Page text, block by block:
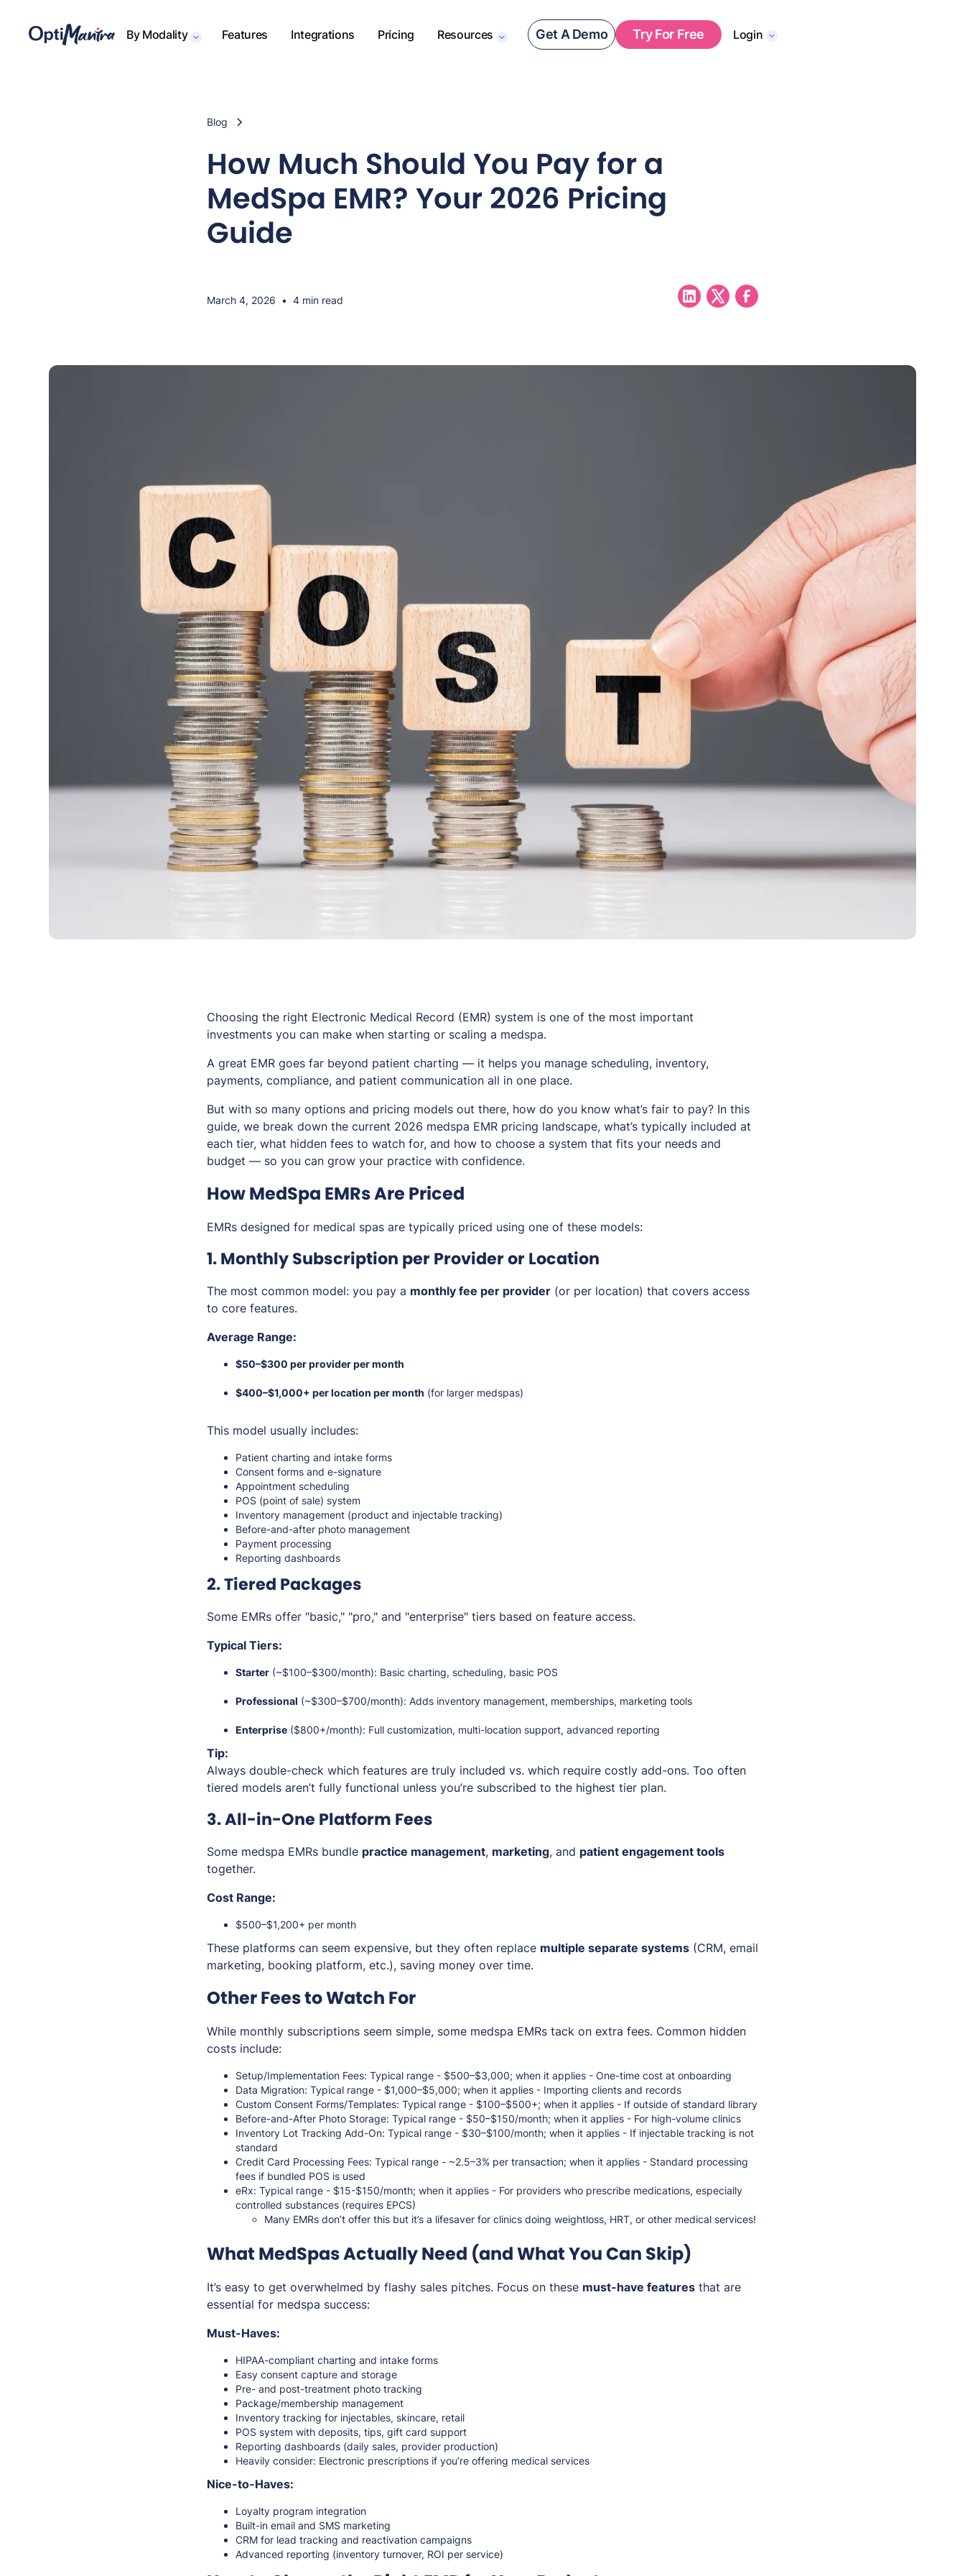
By Modality Features Integrations Pricing Resources Get A Demo Try For Free Login
Blog
How Much Should You Pay for a
MedSpa EMR? Your 2026 Pricing
Guide
March 4, 2026 • 4 min read
Choosing the right Electronic Medical Record (EMR) system is one of the most important
investments you can make when starting or scaling a medspa.
A great EMR goes far beyond patient charting — it helps you manage scheduling, inventory,
payments, compliance, and patient communication all in one place.
But with so many options and pricing models out there, how do you know what’s fair to pay? In this
guide, we break down the current 2026 medspa EMR pricing landscape, what’s typically included at
each tier, what hidden fees to watch for, and how to choose a system that fits your needs and
budget — so you can grow your practice with confidence.
How MedSpa EMRs Are Priced
EMRs designed for medical spas are typically priced using one of these models:
1. Monthly Subscription per Provider or Location
The most common model: you pay a monthly fee per provider (or per location) that covers access
to core features.
Average Range:
$50–$300 per provider per month
$400–$1,000+ per location per month (for larger medspas)
This model usually includes:
Patient charting and intake forms
Consent forms and e-signature
Appointment scheduling
POS (point of sale) system
Inventory management (product and injectable tracking)
Before-and-after photo management
Payment processing
Reporting dashboards
2. Tiered Packages
Some EMRs offer "basic," "pro," and "enterprise" tiers based on feature access.
Typical Tiers:
Starter (~$100–$300/month): Basic charting, scheduling, basic POS
Professional (~$300–$700/month): Adds inventory management, memberships, marketing tools
Enterprise ($800+/month): Full customization, multi-location support, advanced reporting
Tip:
Always double-check which features are truly included vs. which require costly add-ons. Too often
tiered models aren’t fully functional unless you’re subscribed to the highest tier plan.
3. All-in-One Platform Fees
Some medspa EMRs bundle practice management, marketing, and patient engagement tools
together.
Cost Range:
$500–$1,200+ per month
These platforms can seem expensive, but they often replace multiple separate systems (CRM, email
marketing, booking platform, etc.), saving money over time.
Other Fees to Watch For
While monthly subscriptions seem simple, some medspa EMRs tack on extra fees. Common hidden
costs include:
Setup/Implementation Fees: Typical range - $500–$3,000; when it applies - One-time cost at onboarding
Data Migration: Typical range - $1,000–$5,000; when it applies - Importing clients and records
Custom Consent Forms/Templates: Typical range - $100–$500+; when it applies - If outside of standard library
Before-and-After Photo Storage: Typical range - $50–$150/month; when it applies - For high-volume clinics
Inventory Lot Tracking Add-On: Typical range - $30–$100/month; when it applies - If injectable tracking is not
standard
Credit Card Processing Fees: Typical range - ~2.5–3% per transaction; when it applies - Standard processing
fees if bundled POS is used
eRx: Typical range - $15-$150/month; when it applies - For providers who prescribe medications, especially
controlled substances (requires EPCS)
Many EMRs don’t offer this but it’s a lifesaver for clinics doing weightloss, HRT, or other medical services!
What MedSpas Actually Need (and What You Can Skip)
It’s easy to get overwhelmed by flashy sales pitches. Focus on these must-have features that are
essential for medspa success:
Must-Haves:
HIPAA-compliant charting and intake forms
Easy consent capture and storage
Pre- and post-treatment photo tracking
Package/membership management
Inventory tracking for injectables, skincare, retail
POS system with deposits, tips, gift card support
Reporting dashboards (daily sales, provider production)
Heavily consider: Electronic prescriptions if you’re offering medical services
Nice-to-Haves:
Loyalty program integration
Built-in email and SMS marketing
CRM for lead tracking and reactivation campaigns
Advanced reporting (inventory turnover, ROI per service)